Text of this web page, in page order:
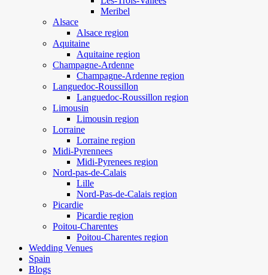
Meribel
Alsace
Alsace region
Aquitaine
Aquitaine region
Champagne-Ardenne
Champagne-Ardenne region
Languedoc-Roussillon
Languedoc-Roussillon region
Limousin
Limousin region
Lorraine
Lorraine region
Midi-Pyrennees
Midi-Pyrenees region
Nord-pas-de-Calais
Lille
Nord-Pas-de-Calais region
Picardie
Picardie region
Poitou-Charentes
Poitou-Charentes region
Wedding Venues
Spain
Blogs